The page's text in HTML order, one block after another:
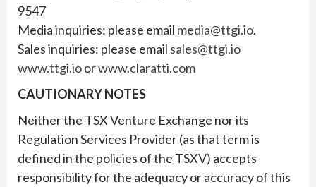
9547
Media inquiries: please email media@ttgi.io.
Sales inquiries: please email sales@ttgi.io
www.ttgi.ioorwww.claratti.com
CAUTIONARY NOTES
Neither the TSX Venture Exchange nor its
Regulation Services Provider (as that term is
defined in the policies of the TSXV) accepts
responsibility for the adequacy or accuracy of this